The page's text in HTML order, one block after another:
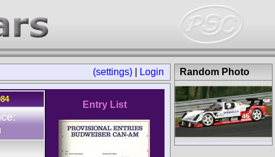
(settings) Login
Entry List
Random Photo